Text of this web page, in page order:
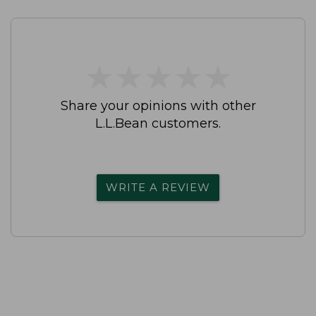
Share your opinions with other
L.L.Bean customers.
WRITE A REVIEW